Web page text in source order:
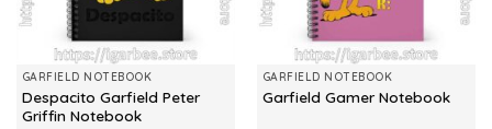
GARFIELD NOTEBOOK
Despacito Garfield Peter
Griffin Notebook
GARFIELD NOTEBOOK
Garfield Gamer Notebook